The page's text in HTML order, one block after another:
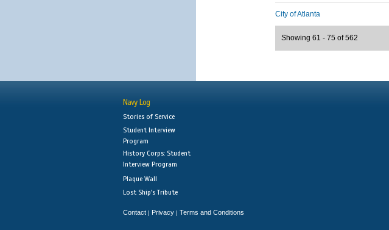
City of Atlanta
Showing 61 - 75 of 562
Navy Log
Stories of Service
Student Interview
Program
History Corps: Student
Interview Program
Plaque Wall
Lost Ship's Tribute
Contact | Privacy | Terms and Conditions